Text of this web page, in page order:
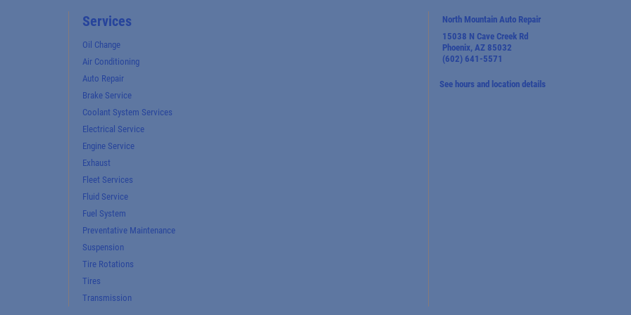
Services
Oil Change
Air Conditioning
Auto Repair
Brake Service
Coolant System Services
Electrical Service
Engine Service
Exhaust
Fleet Services
Fluid Service
Fuel System
Preventative Maintenance
Suspension
Tire Rotations
Tires
Transmission
North Mountain Auto Repair
15038 N Cave Creek Rd
Phoenix, AZ 85032
(602) 641-5571
See hours and location details